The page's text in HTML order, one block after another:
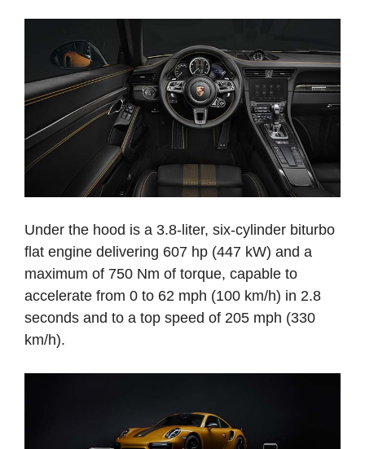
Under the hood is a 3.8-liter, six-cylinder biturbo
flat engine delivering 607 hp (447 kW) and a
maximum of 750 Nm of torque, capable to
accelerate from 0 to 62 mph (100 km/h) in 2.8
seconds and to a top speed of 205 mph (330
km/h).